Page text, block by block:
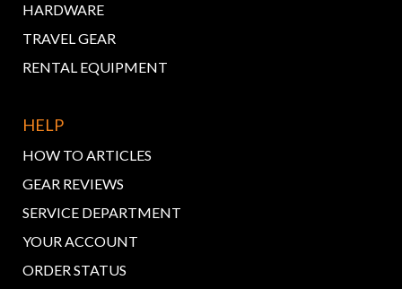
HARDWARE
TRAVEL GEAR
RENTAL EQUIPMENT
HELP
HOW TO ARTICLES
GEAR REVIEWS
SERVICE DEPARTMENT
YOUR ACCOUNT
ORDER STATUS